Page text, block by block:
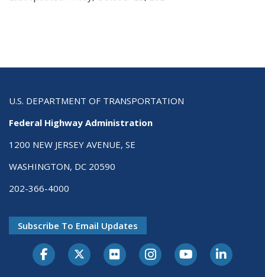
U.S. DEPARTMENT OF TRANSPORTATION
Federal Highway Administration
1200 NEW JERSEY AVENUE, SE
WASHINGTON, DC 20590
202-366-4000
Subscribe To Email Updates